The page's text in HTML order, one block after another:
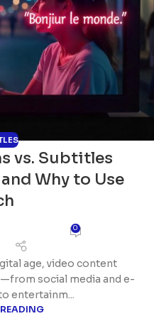
vs. Subtitles
Why to Use
0
age, video content
social media and e-
entertainm...